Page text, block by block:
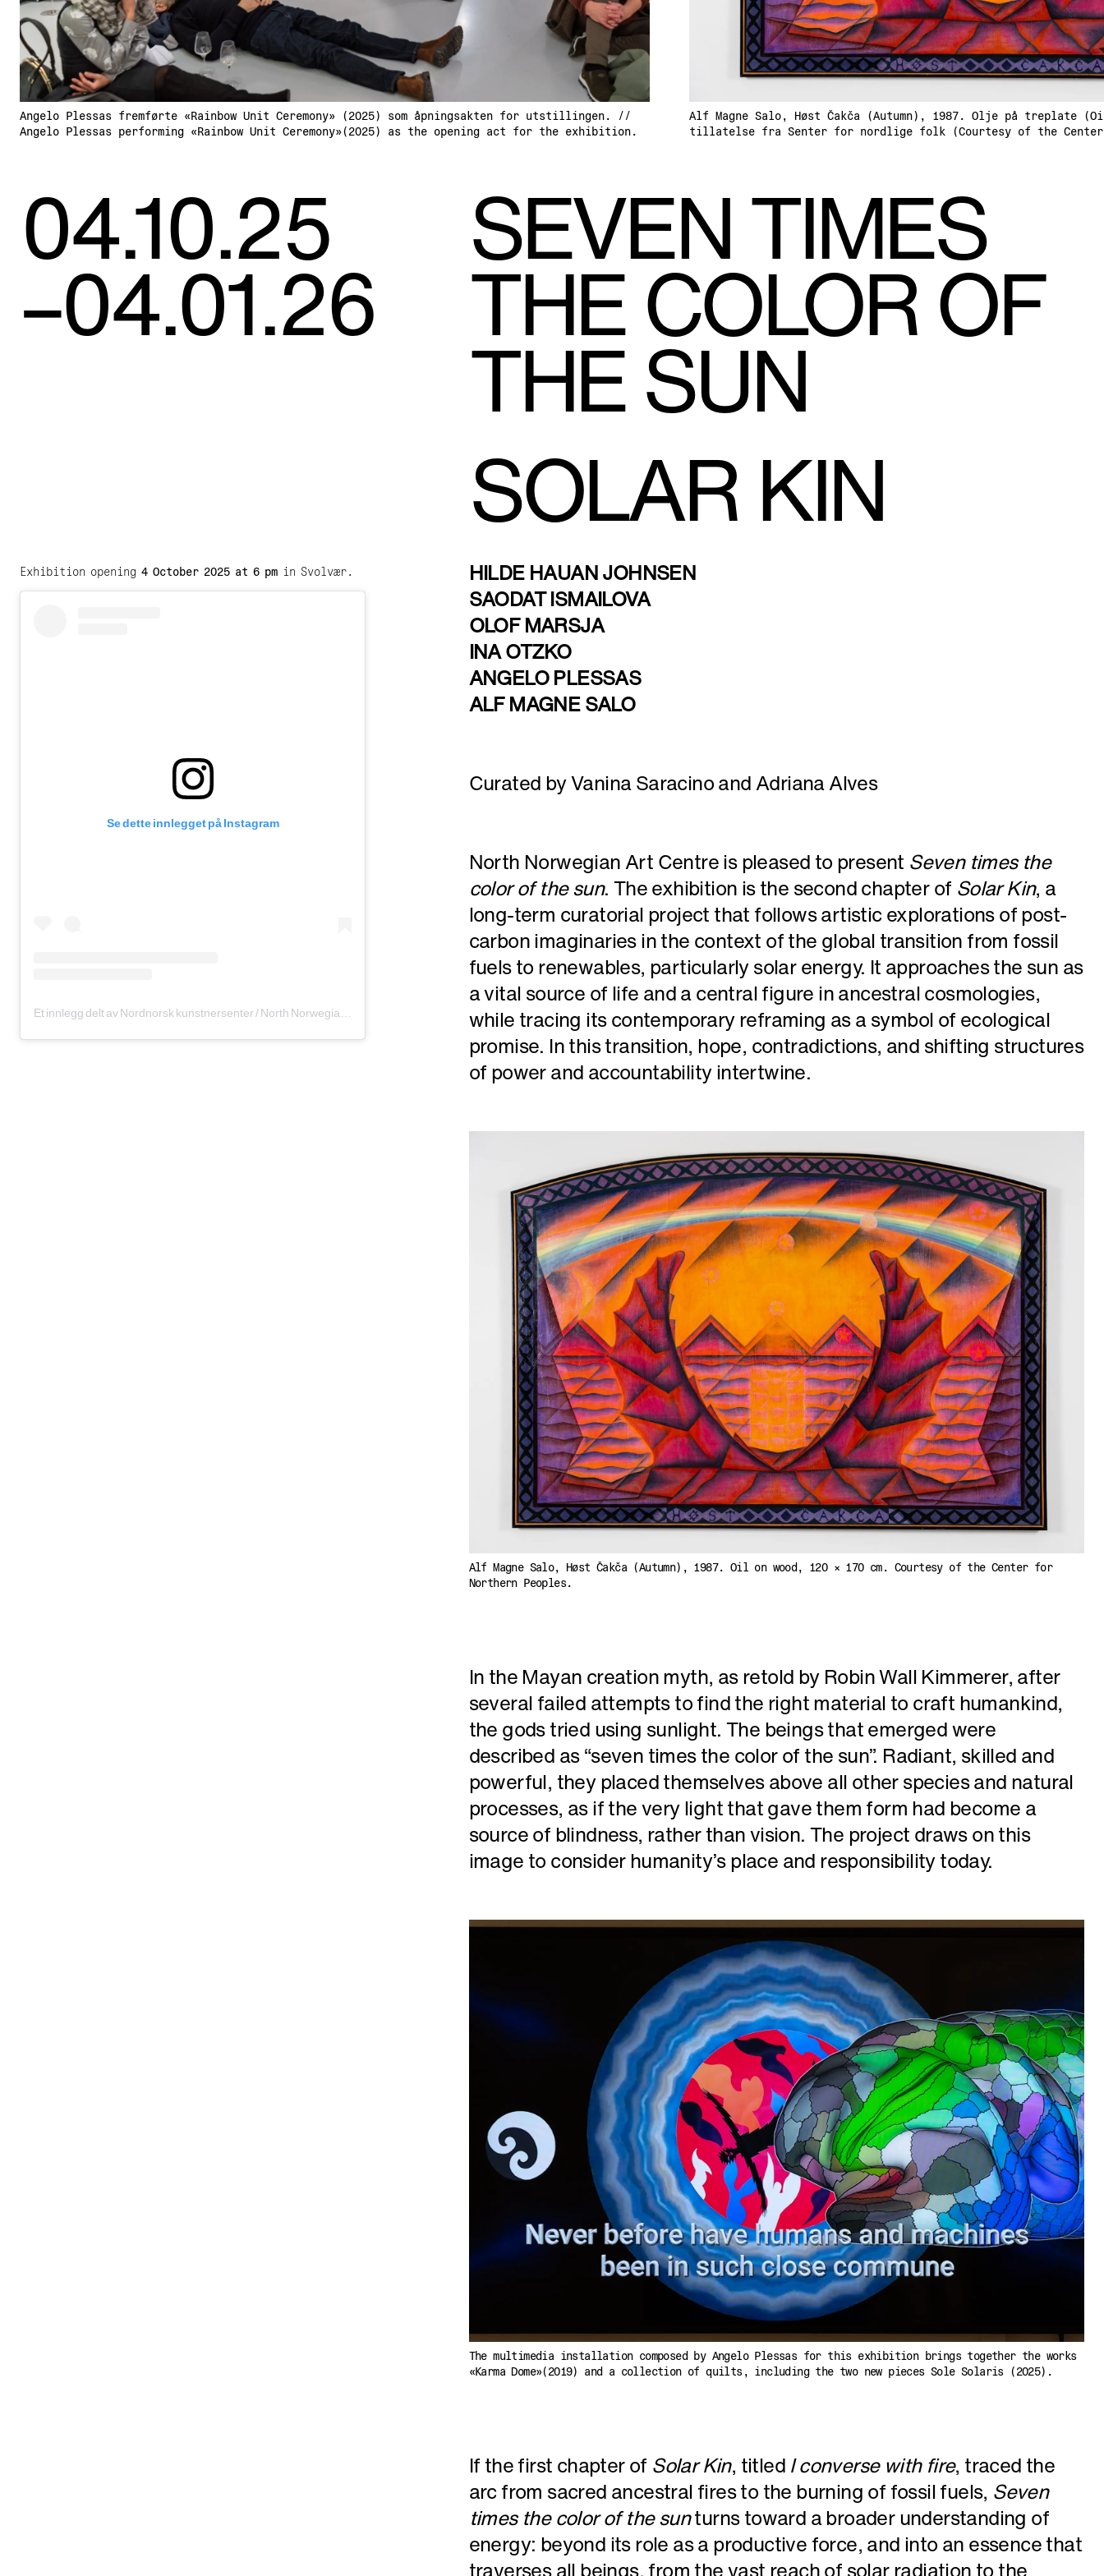
Angelo Plessas fremførte «Rainbow Unit Ceremony» (2025) som åpningsakten for utstillingen. //
Angelo Plessas performing «Rainbow Unit Ceremony»(2025) as the opening act for the exhibition.
Alf Magne Salo, Høst Čakča (Autumn), 1987. Olje på treplate
tillatelse fra Senter for nordlige folk (Courtesy of the Center
04.10.25
–04.01.26
SEVEN TIMES
THE COLOR OF
THE SUN
SOLAR KIN
Exhibition opening 4 October 2025 at 6 pm in Svolvær.
Se dette innlegget på Instagram
Et innlegg delt av Nordnorsk kunstnersenter / North Norwegian Art Centre (@nordnorskkunstnersenter)
HILDE HAUAN JOHNSEN
SAODAT ISMAILOVA
OLOF MARSJA
INA OTZKO
ANGELO PLESSAS
ALF MAGNE SALO
Curated by Vanina Saracino and Adriana Alves
North Norwegian Art Centre is pleased to present Seven times the
color of the sun. The exhibition is the second chapter of Solar Kin, a
long-term curatorial project that follows artistic explorations of post-
carbon imaginaries in the context of the global transition from fossil
fuels to renewables, particularly solar energy. It approaches the sun as
a vital source of life and a central figure in ancestral cosmologies,
while tracing its contemporary reframing as a symbol of ecological
promise. In this transition, hope, contradictions, and shifting structures
of power and accountability intertwine.
Alf Magne Salo, Høst Čakča (Autumn), 1987. Oil on wood, 120 × 170 cm. Courtesy of the Center for
Northern Peoples.
In the Mayan creation myth, as retold by Robin Wall Kimmerer, after
several failed attempts to find the right material to craft humankind,
the gods tried using sunlight. The beings that emerged were
described as “seven times the color of the sun”. Radiant, skilled and
powerful, they placed themselves above all other species and natural
processes, as if the very light that gave them form had become a
source of blindness, rather than vision. The project draws on this
image to consider humanity’s place and responsibility today.
The multimedia installation composed by Angelo Plessas for this exhibition brings together the works
«Karma Dome»(2019) and a collection of quilts, including the two new pieces Sole Solaris (2025).
If the first chapter of Solar Kin, titledI converse with fire, traced the
arc from sacred ancestral fires to the burning of fossil fuels, Seven
times the color of the sunturns toward a broader understanding of
energy: beyond its role as a productive force, and into an essence that